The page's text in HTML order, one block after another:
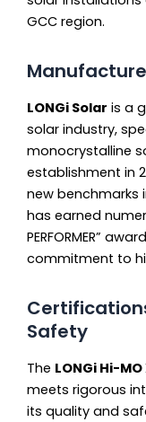
GCC region.
LONGi Solar is a
solar industry,
monocrystalline
establishment in
new benchmarks
has earned
PERFORMER”
commitment to
Safety
The LONGi Hi-
meets rigorous
its quality and